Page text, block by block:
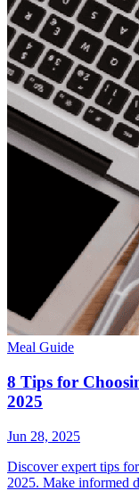
Meal Guide
8 Tips for
2025
Jun 28, 2025
Discover expert tips
2025. Make informed